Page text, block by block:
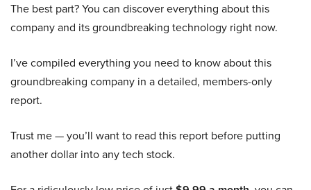
The best part? You can discover everything about this
company and its groundbreaking technology right now.
I’ve compiled everything you need to know about this
groundbreaking company in a detailed, members-only
report.
Trust me — you’ll want to read this report before putting
another dollar into any tech stock.